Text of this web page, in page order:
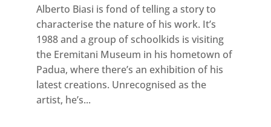
Alberto Biasi is fond of telling a story to
characterise the nature of his work. It’s
1988 and a group of schoolkids is visiting
the Eremitani Museum in his hometown of
Padua, where there’s an exhibition of his
latest creations. Unrecognised as the
artist, he’s...